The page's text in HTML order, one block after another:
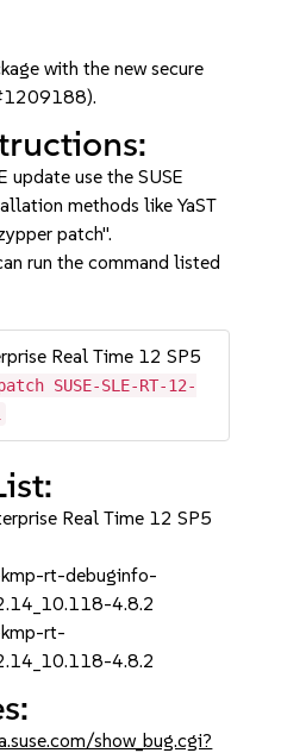
with the new secure
update use the SUSE
methods like YaST
patch".
run the command listed
Real Time 12 SP5
SUSE-SLE-RT-12-
Real Time 12 SP5
rt-debuginfo-
4.8.2
rt-
4.8.2
show_bug.cgi?